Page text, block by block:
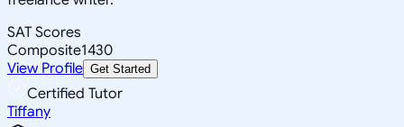
SAT Scores
Composite1430
View Profile Get Started
Certified Tutor
Tiffany